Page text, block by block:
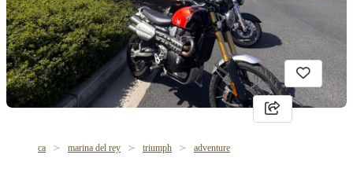
ca marina del rey triumph adventure